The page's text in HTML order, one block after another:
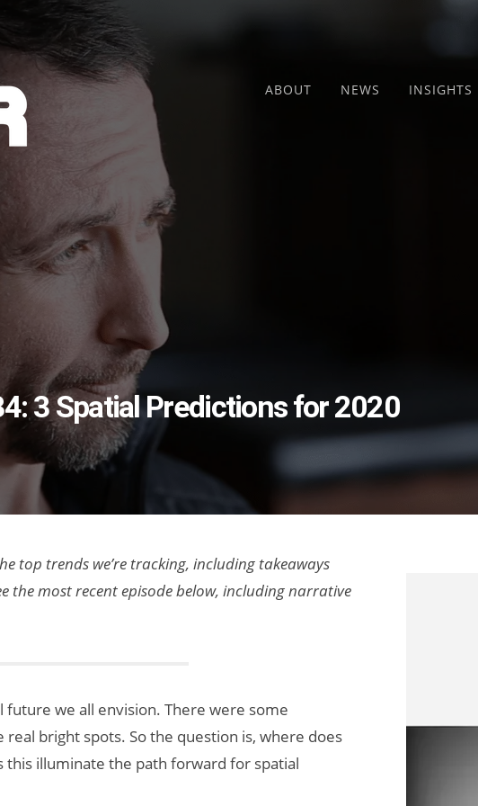
ABOUT NEWS INSIGHTS
3 Spatial Predictions for 2020
top trends we’re tracking, including takeaways
the most recent episode below, including narrative
future we all envision. There were some
bright spots. So the question is, where does
this illuminate the path forward for spatial